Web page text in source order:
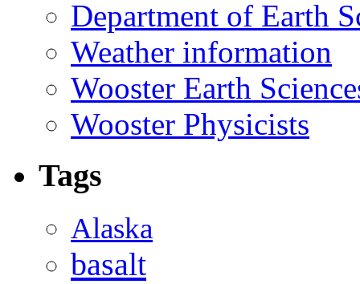
Department of Earth
Weather information
Wooster Earth
Wooster Physicists
Tags
Alaska
basalt